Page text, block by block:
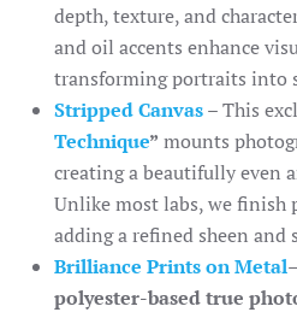
depth, texture, and
and oil accents enhance
transforming portraits into
Stripped Canvas– This
Technique” mounts
creating a beautifully even
Unlike most labs, we finish
adding a refined sheen
Brilliance Prints on Metal
polyester-based true